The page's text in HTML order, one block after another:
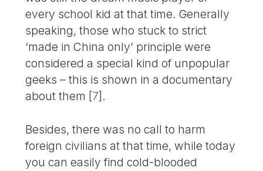
every school kid at that time. Generally
speaking, those who stuck to strict
‘made in China only’ principle were
considered a special kind of unpopular
geeks – this is shown in a documentary
about them [7] .
Besides, there was no call to harm
foreign civilians at that time, while today
you can easily find cold-blooded